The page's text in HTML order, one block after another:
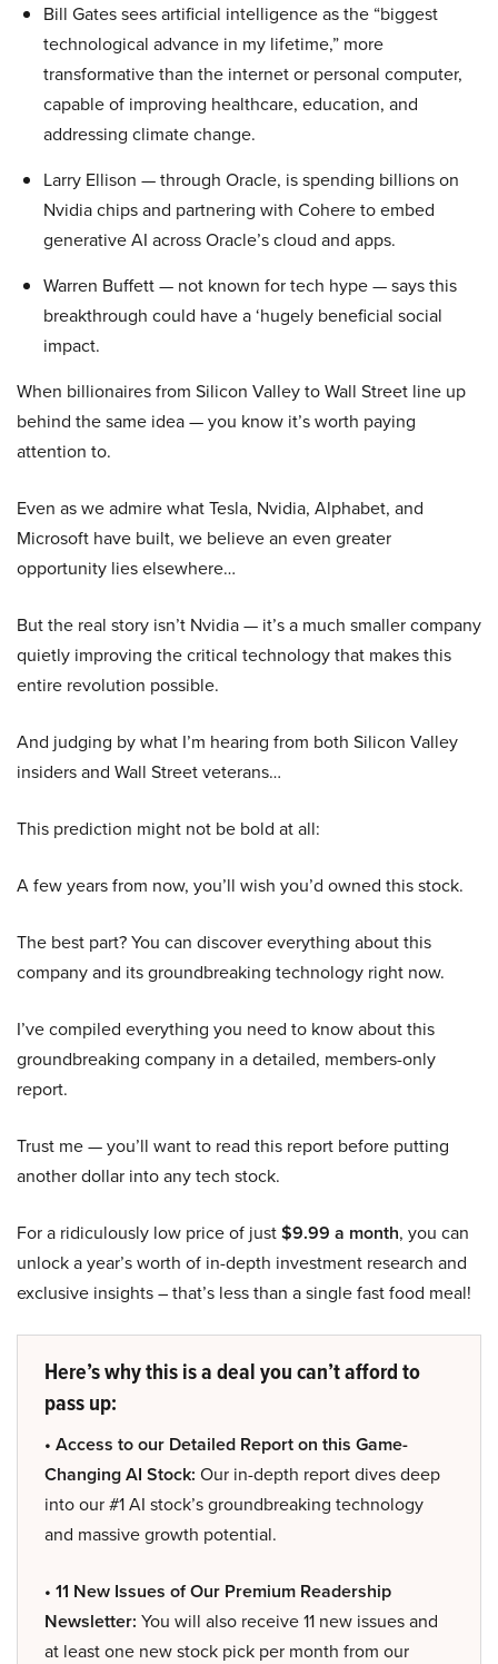
Bill Gates sees artificial intelligence as the “biggest
technological advance in my lifetime,” more
transformative than the internet or personal computer,
capable of improving healthcare, education, and
addressing climate change.
Larry Ellison — through Oracle, is spending billions on
Nvidia chips and partnering with Cohere to embed
generative AI across Oracle’s cloud and apps.
Warren Buffett — not known for tech hype — says this
breakthrough could have a ‘hugely beneficial social
impact.
When billionaires from Silicon Valley to Wall Street line up
behind the same idea — you know it’s worth paying
attention to.
Even as we admire what Tesla, Nvidia, Alphabet, and
Microsoft have built, we believe an even greater
opportunity lies elsewhere…
But the real story isn’t Nvidia — it’s a much smaller company
quietly improving the critical technology that makes this
entire revolution possible.
And judging by what I’m hearing from both Silicon Valley
insiders and Wall Street veterans…
This prediction might not be bold at all:
A few years from now, you’ll wish you’d owned this stock.
The best part? You can discover everything about this
company and its groundbreaking technology right now.
I’ve compiled everything you need to know about this
groundbreaking company in a detailed, members-only
report.
Trust me — you’ll want to read this report before putting
another dollar into any tech stock.
For a ridiculously low price of just$9.99 a month, you can
unlock a year’s worth of in-depth investment research and
exclusive insights – that’s less than a single fast food meal!
Here’s why this is a deal you can’t afford to
pass up:
• Access to our Detailed Report on this Game-
Changing AI Stock: Our in-depth report dives deep
into our #1 AI stock’s groundbreaking technology
and massive growth potential.
• 11 New Issues of Our Premium Readership
Newsletter: You will also receive 11 new issues and
at least one new stock pick per month from our